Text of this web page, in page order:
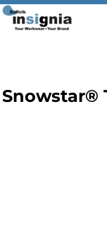
Snowstar®